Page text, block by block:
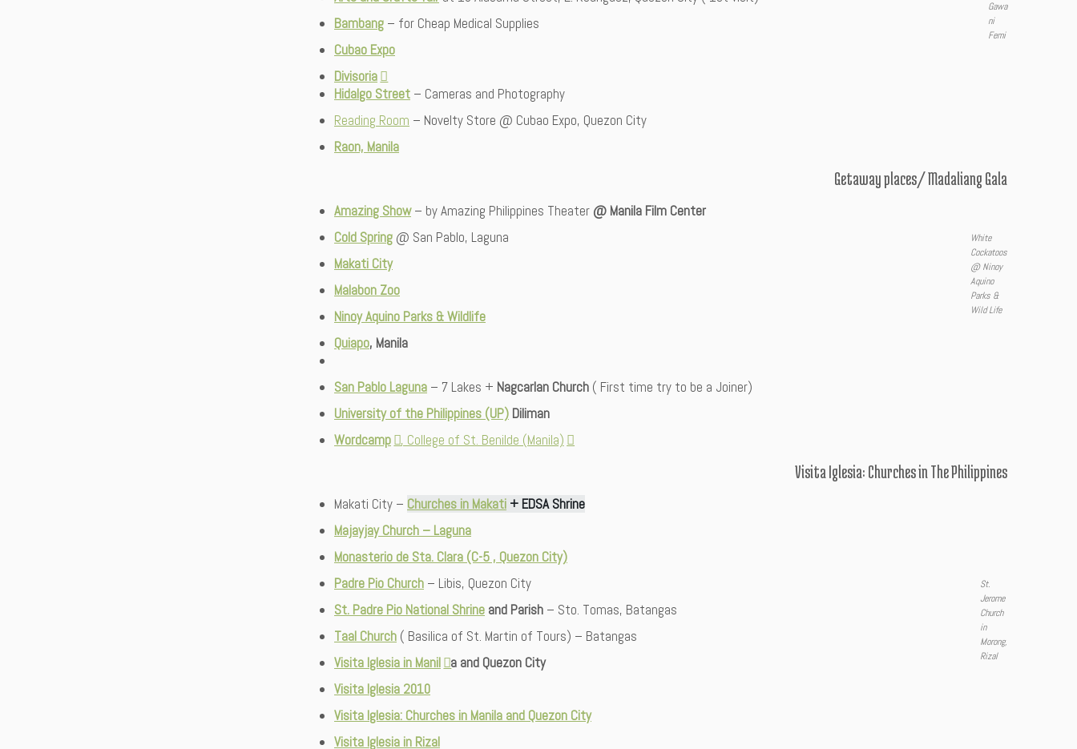
Gawa
ni
Femi
Bambang – for Cheap Medical Supplies
Cubao Expo
Divisoria
Hidalgo Street – Cameras and Photography
Reading Room – Novelty Store @ Cubao Expo, Quezon City
Raon, Manila
Getaway places/ Madaliang Gala
White
Cockatoos
@ Ninoy
Aquino
Parks &
Wild Life
Amazing Show – by Amazing Philippines Theater @ Manila Film Center
Cold Spring @ San Pablo, Laguna
Makati City
Malabon Zoo
Ninoy Aquino Parks & Wildlife
Quiapo, Manila
San Pablo Laguna – 7 Lakes + Nagcarlan Church ( First time try to be a Joiner)
University of the Philippines (UP) Diliman
Wordcamp , College of St. Benilde (Manila)
Visita Iglesia: Churches in The Philippines
Makati City – Churches in Makati + EDSA Shrine
Majayjay Church – Laguna
St.
Jerome
Church
in
Morong,
Rizal
Monasterio de Sta. Clara (C-5 , Quezon City)
Padre Pio Church – Libis, Quezon City
St. Padre Pio National Shrine and Parish – Sto. Tomas, Batangas
Taal Church ( Basilica of St. Martin of Tours) – Batangas
Visita Iglesia in Manil a and Quezon City
Visita Iglesia 2010
Visita Iglesia: Churches in Manila and Quezon City
Visita Iglesia in Rizal